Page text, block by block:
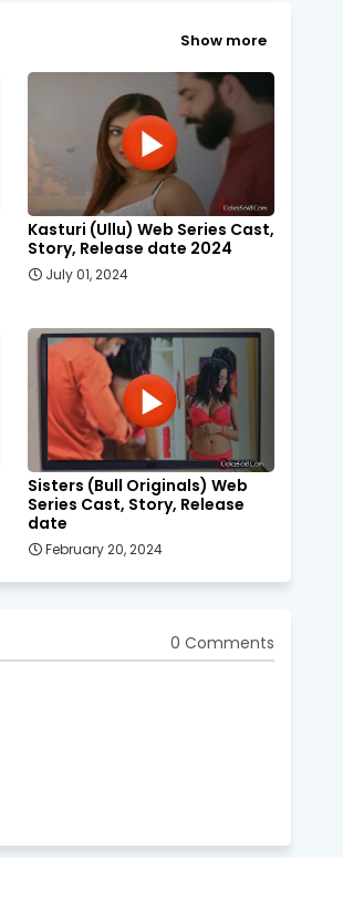
Show more
Kasturi (Ullu) Web Series Cast,
Story, Release date 2024
July 01, 2024
Sisters (Bull Originals) Web
Series Cast, Story, Release
date
February 20, 2024
0 Comments